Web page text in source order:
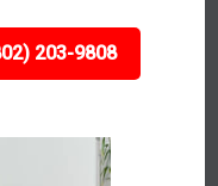
203-9808